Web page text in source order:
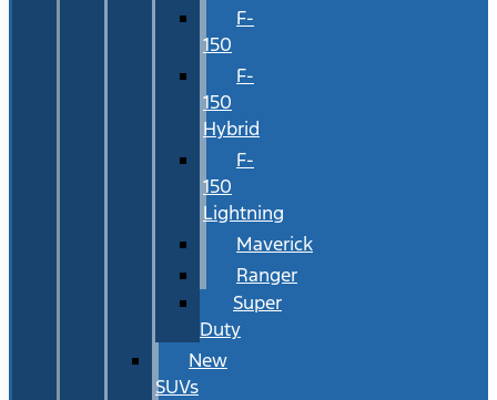
F-
150
F-
150
Hybrid
F-
150
Lightning
Maverick
Ranger
Super
Duty
New
SUVs